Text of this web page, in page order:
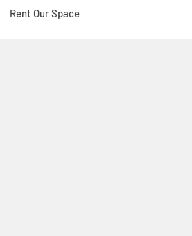
Rent Our Space